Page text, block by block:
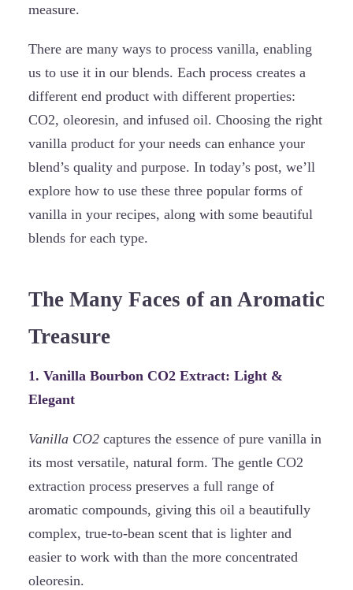
measure.
There are many ways to process vanilla, enabling
us to use it in our blends. Each process creates a
different end product with different properties:
CO2, oleoresin, and infused oil. Choosing the right
vanilla product for your needs can enhance your
blend’s quality and purpose. In today’s post, we’ll
explore how to use these three popular forms of
vanilla in your recipes, along with some beautiful
blends for each type.
The Many Faces of an Aromatic
Treasure
1. Vanilla Bourbon CO2 Extract: Light &
Elegant
Vanilla CO2 captures the essence of pure vanilla in
its most versatile, natural form. The gentle CO2
extraction process preserves a full range of
aromatic compounds, giving this oil a beautifully
complex, true-to-bean scent that is lighter and
easier to work with than the more concentrated
oleoresin.